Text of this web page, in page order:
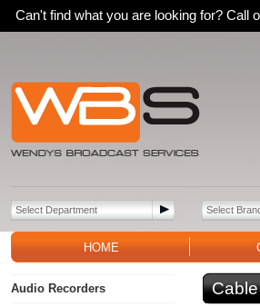
Can't find what you are looking for? Call
HOME
Audio Recorders